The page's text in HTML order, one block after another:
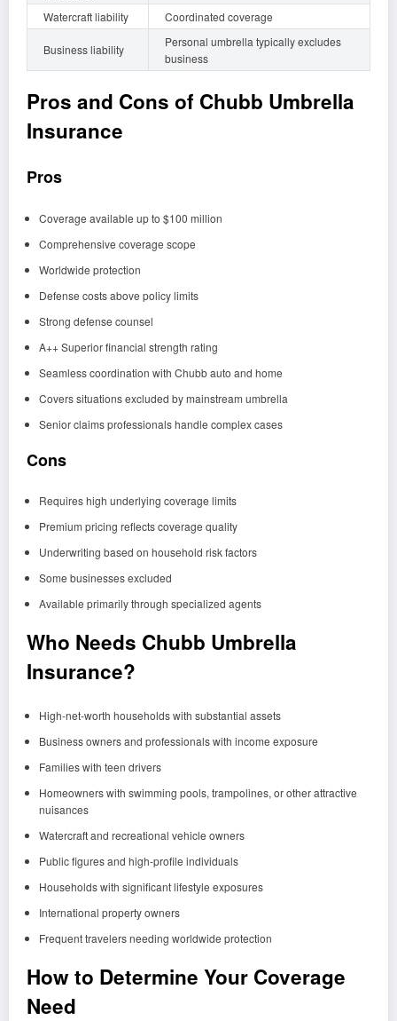
Watercraft liability Coordinated coverage
Business liability
Personal umbrella typically excludes
business
Pros and Cons of Chubb Umbrella
Insurance
Pros
Coverage available up to $100 million
Comprehensive coverage scope
Worldwide protection
Defense costs above policy limits
Strong defense counsel
A++ Superior financial strength rating
Seamless coordination with Chubb auto and home
Covers situations excluded by mainstream umbrella
Senior claims professionals handle complex cases
Cons
Requires high underlying coverage limits
Premium pricing reflects coverage quality
Underwriting based on household risk factors
Some businesses excluded
Available primarily through specialized agents
Who Needs Chubb Umbrella
Insurance?
High-net-worth households with substantial assets
Business owners and professionals with income exposure
Families with teen drivers
Homeowners with swimming pools, trampolines, or other attractive
nuisances
Watercraft and recreational vehicle owners
Public figures and high-profile individuals
Households with significant lifestyle exposures
International property owners
Frequent travelers needing worldwide protection
How to Determine Your Coverage
Need